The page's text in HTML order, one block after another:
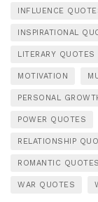
INFLUENCE
INSPIRATIONAL
LITERARY QUOTES
MOTIVATION
PERSONAL
POWER QUOTES
RELATIONSHIP
ROMANTIC QUOTES
WAR QUOTES